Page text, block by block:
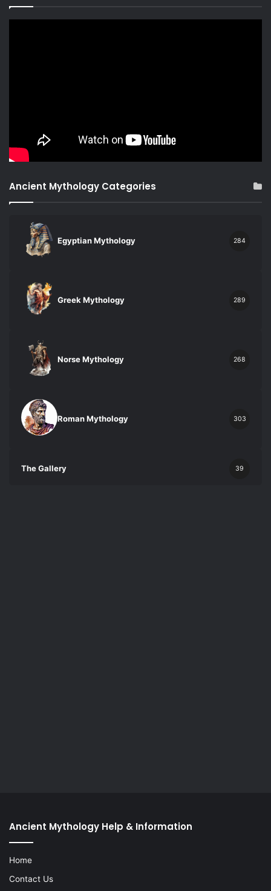
Ancient Mythology Categories
Egyptian Mythology 284
Greek Mythology 289
Norse Mythology 268
Roman Mythology 303
The Gallery 39
Ancient Mythology Help & Information
Home
Contact Us